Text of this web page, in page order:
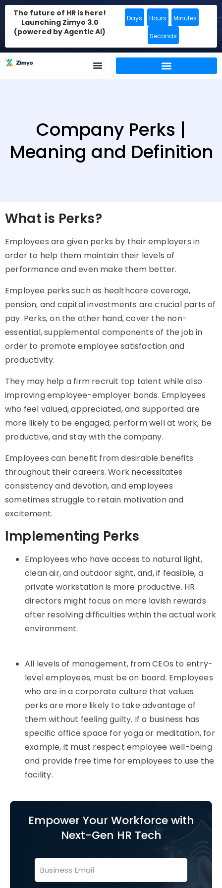
The future of HR is here!
Launching Zimyo 3.0
(powered by Agentic AI)
Days Hours Minutes
Seconds
Company Perks |
Meaning and Definition
What is Perks?
Employees are given perks by their employers in
order to help them maintain their levels of
performance and even make them better.
Employee perks such as healthcare coverage,
pension, and capital investments are crucial parts of
pay. Perks, on the other hand, cover the non-
essential, supplemental components of the job in
order to promote employee satisfaction and
productivity.
They may help a firm recruit top talent while also
improving employee-employer bonds. Employees
who feel valued, appreciated, and supported are
more likely to be engaged, perform well at work, be
productive, and stay with the company.
Employees can benefit from desirable benefits
throughout their careers. Work necessitates
consistency and devotion, and employees
sometimes struggle to retain motivation and
excitement.
Implementing Perks
Employees who have access to natural light,
clean air, and outdoor sight, and, if feasible, a
private workstation is more productive. HR
directors might focus on more lavish rewards
after resolving difficulties within the actual work
environment.
All levels of management, from CEOs to entry-
level employees, must be on board. Employees
who are in a corporate culture that values
perks are more likely to take advantage of
them without feeling guilty. If a business has
specific office space for yoga or meditation, for
example, it must respect employee well-being
and provide free time for employees to use the
facility.
Empower Your Workforce with
Next-Gen HR Tech